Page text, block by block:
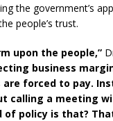
the government’s
people’s trust.
upon the people,”
business
forced to pay.
calling a meeting
of policy is that?